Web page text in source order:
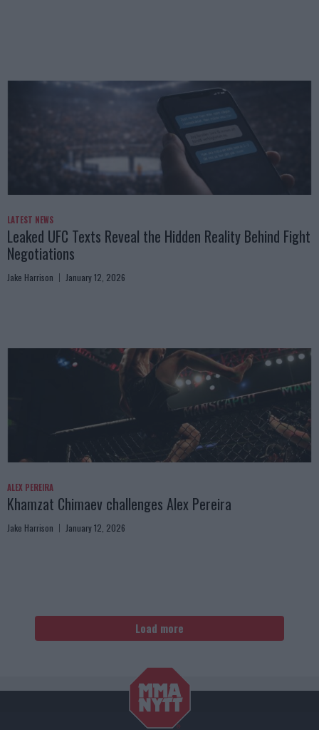
LATEST NEWS
Leaked UFC Texts Reveal the Hidden Reality Behind Fight
Negotiations
Jake Harrison January 12, 2026
ALEX PEREIRA
Khamzat Chimaev challenges Alex Pereira
Jake Harrison January 12, 2026
Load more